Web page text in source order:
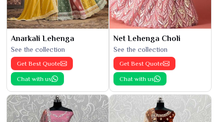
Anarkali Lehenga
See the collection
Get Best Quote
Chat with us
Net Lehenga Choli
See the collection
Get Best Quote
Chat with us